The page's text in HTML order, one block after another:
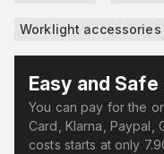
Worklight accessories
Easy and
You can pay for the
Card, Klarna, Paypal,
costs starts at only